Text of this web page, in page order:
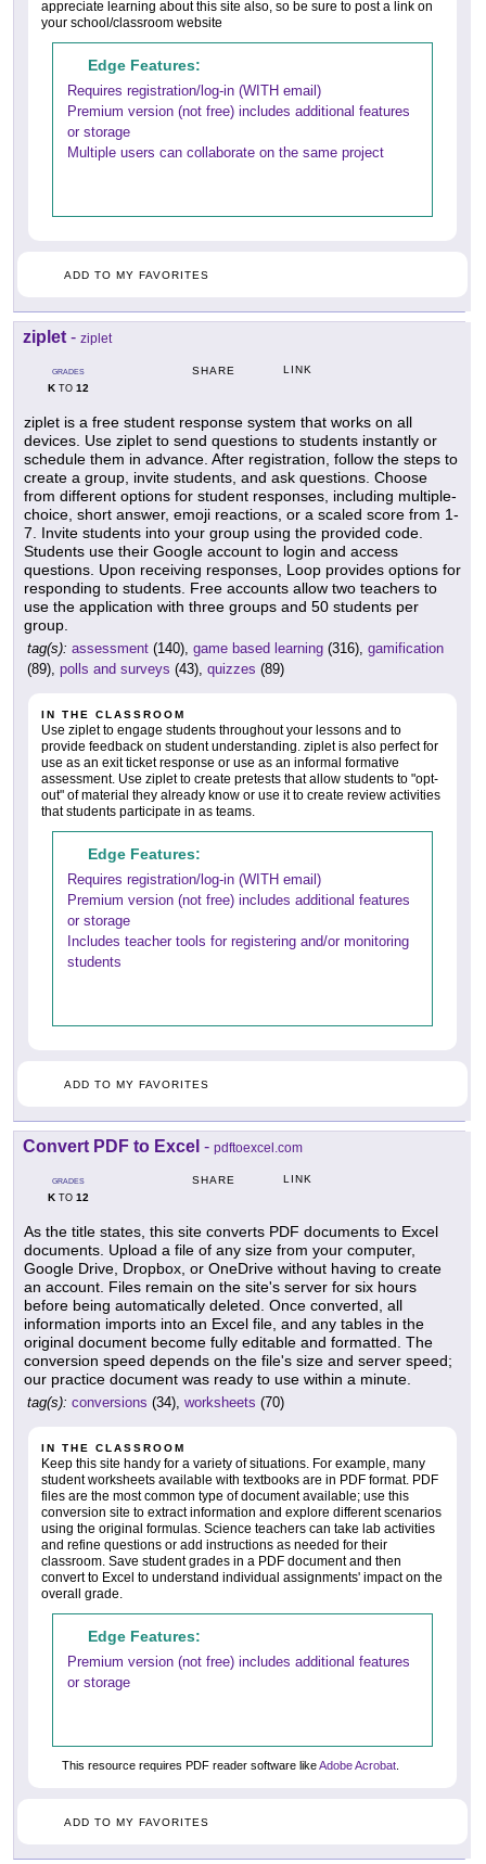
appreciate learning about this site also, so be sure to post a link on
your school/classroom website
Edge Features:
Requires registration/log-in (WITH email)
Premium version (not free) includes additional features
or storage
Multiple users can collaborate on the same project
ADD TO MY FAVORITES
ziplet - ziplet
GRADES
KTO 12
SHARE LINK
ziplet is a free student response system that works on all
devices. Use ziplet to send questions to students instantly or
schedule them in advance. After registration, follow the steps to
create a group, invite students, and ask questions. Choose
from different options for student responses, including multiple-
choice, short answer, emoji reactions, or a scaled score from 1-
7. Invite students into your group using the provided code.
Students use their Google account to login and access
questions. Upon receiving responses, Loop provides options for
responding to students. Free accounts allow two teachers to
use the application with three groups and 50 students per
group.
tag(s): assessment (140), game based learning (316), gamification
(89), polls and surveys (43), quizzes (89)
IN THE CLASSROOM
Use ziplet to engage students throughout your lessons and to
provide feedback on student understanding. ziplet is also perfect for
use as an exit ticket response or use as an informal formative
assessment. Use ziplet to create pretests that allow students to "opt-
out" of material they already know or use it to create review activities
that students participate in as teams.
Edge Features:
Requires registration/log-in (WITH email)
Premium version (not free) includes additional features
or storage
Includes teacher tools for registering and/or monitoring
students
ADD TO MY FAVORITES
Convert PDF to Excel - pdftoexcel.com
GRADES
KTO 12
SHARE LINK
As the title states, this site converts PDF documents to Excel
documents. Upload a file of any size from your computer,
Google Drive, Dropbox, or OneDrive without having to create
an account. Files remain on the site's server for six hours
before being automatically deleted. Once converted, all
information imports into an Excel file, and any tables in the
original document become fully editable and formatted. The
conversion speed depends on the file's size and server speed;
our practice document was ready to use within a minute.
tag(s): conversions (34), worksheets (70)
IN THE CLASSROOM
Keep this site handy for a variety of situations. For example, many
student worksheets available with textbooks are in PDF format. PDF
files are the most common type of document available; use this
conversion site to extract information and explore different scenarios
using the original formulas. Science teachers can take lab activities
and refine questions or add instructions as needed for their
classroom. Save student grades in a PDF document and then
convert to Excel to understand individual assignments' impact on the
overall grade.
Edge Features:
Premium version (not free) includes additional features
or storage
This resource requires PDF reader software likeAdobe Acrobat
ADD TO MY FAVORITES